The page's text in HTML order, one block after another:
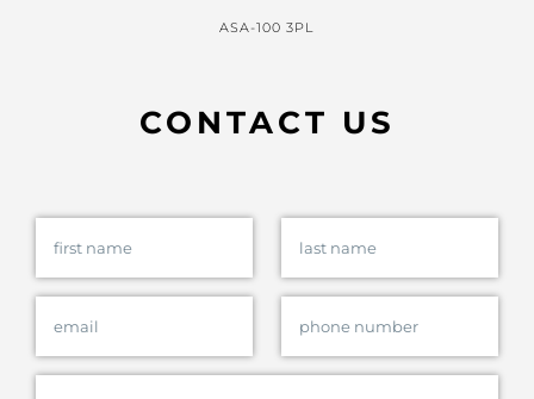
ASA-100 3PL
CONTACT US